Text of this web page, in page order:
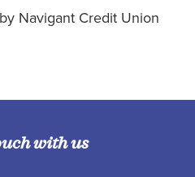
Navigant Credit Union
with us